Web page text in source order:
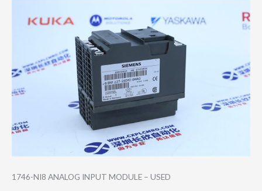
1746-NI8 ANALOG INPUT MODULE – USED